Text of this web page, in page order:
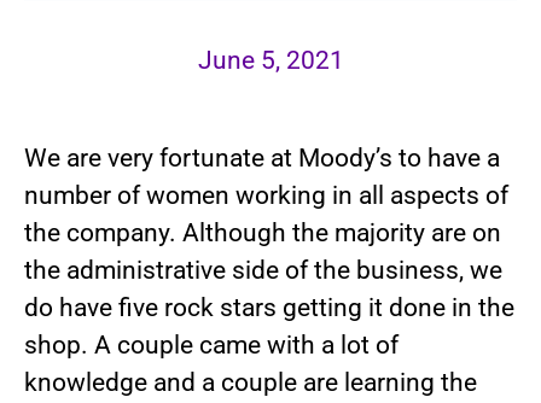
June 5, 2021
We are very fortunate at Moody’s to have a
number of women working in all aspects of
the company. Although the majority are on
the administrative side of the business, we
do have five rock stars getting it done in the
shop. A couple came with a lot of
knowledge and a couple are learning the